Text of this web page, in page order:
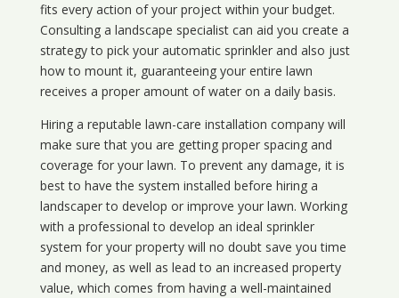
fits every action of your project within your budget.
Consulting a landscape specialist can aid you create a
strategy to pick your automatic sprinkler and also just
how to mount it, guaranteeing your entire lawn
receives a proper amount of water on a daily basis.
Hiring a reputable lawn-care installation company will
make sure that you are getting proper spacing and
coverage for your lawn. To prevent any damage, it is
best to have the system installed before hiring a
landscaper to develop or improve your lawn. Working
with a professional to develop an ideal sprinkler
system for your property will no doubt save you time
and money, as well as lead to an increased property
value, which comes from having a well-maintained